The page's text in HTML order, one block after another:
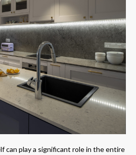
can play a significant role in the entire